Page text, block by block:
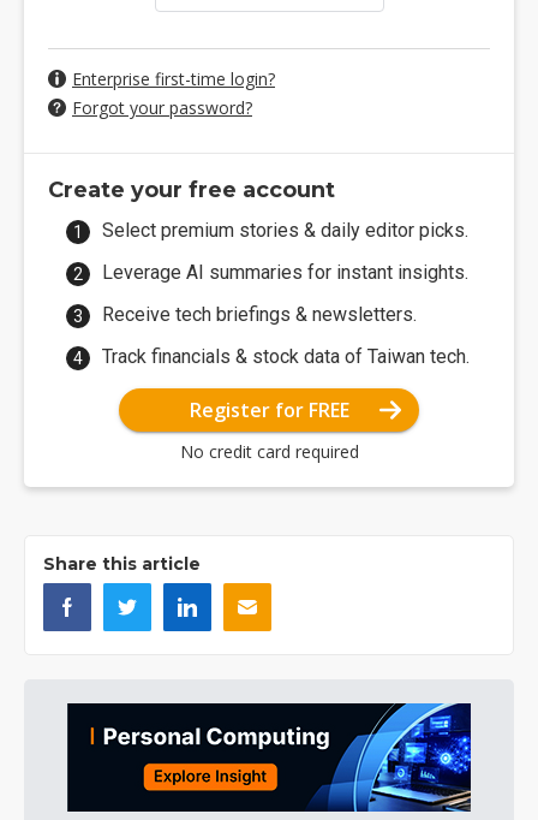
Enterprise first-time login?
Forgot your password?
Create your free account
Select premium stories & daily editor picks.
Leverage AI summaries for instant insights.
Receive tech briefings & newsletters.
Track financials & stock data of Taiwan tech.
Register for FREE
No credit card required
Share this article